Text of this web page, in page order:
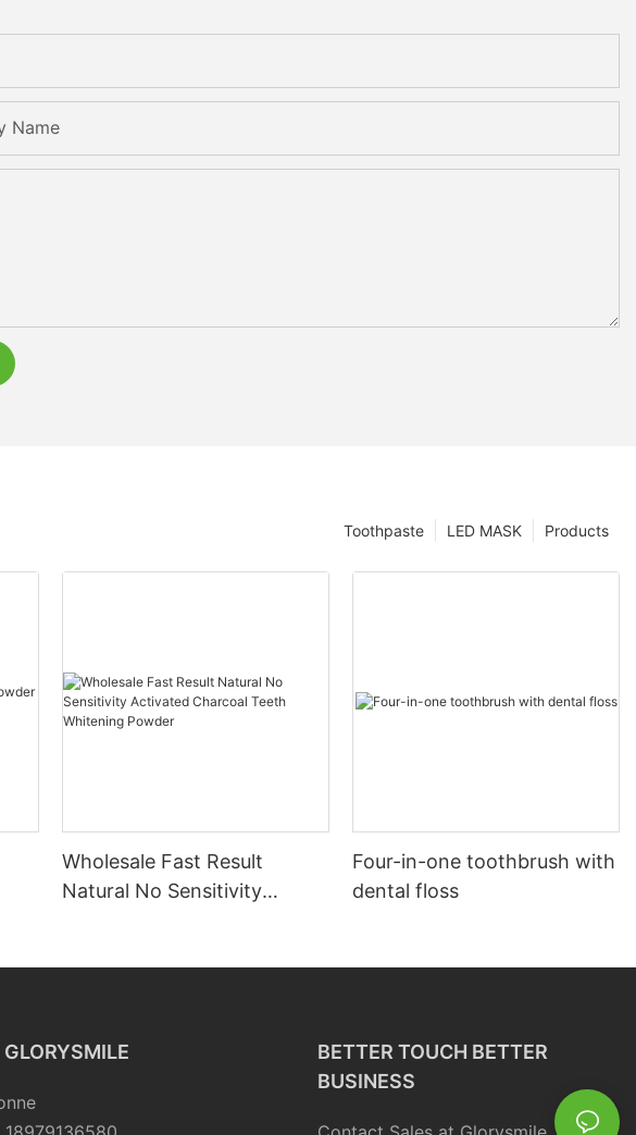
Name
Products
LED MASK
Toothpaste
Wholesale Fast Result
Natural No Sensitivity
Four-in-one toothbrush with
dental floss
BETTER TOUCH BETTER
BUSINESS